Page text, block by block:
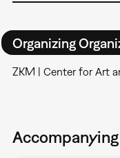
Organizing
ZKM | Center for Art